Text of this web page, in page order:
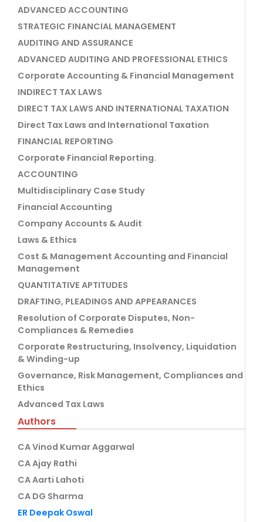
ADVANCED ACCOUNTING
STRATEGIC FINANCIAL MANAGEMENT
AUDITING AND ASSURANCE
ADVANCED AUDITING AND PROFESSIONAL ETHICS
Corporate Accounting & Financial Management
INDIRECT TAX LAWS
DIRECT TAX LAWS AND INTERNATIONAL TAXATION
Direct Tax Laws and International Taxation
FINANCIAL REPORTING
Corporate Financial Reporting.
ACCOUNTING
Multidisciplinary Case Study
Financial Accounting
Company Accounts & Audit
Laws & Ethics
Cost & Management Accounting and Financial
Management
QUANTITATIVE APTITUDES
DRAFTING, PLEADINGS AND APPEARANCES
Resolution of Corporate Disputes, Non-
Compliances & Remedies
Corporate Restructuring, Insolvency, Liquidation
& Winding-up
Governance, Risk Management, Compliances and
Ethics
Advanced Tax Laws
Authors
CA Vinod Kumar Aggarwal
CA Ajay Rathi
CA Aarti Lahoti
CA DG Sharma
ER Deepak Oswal